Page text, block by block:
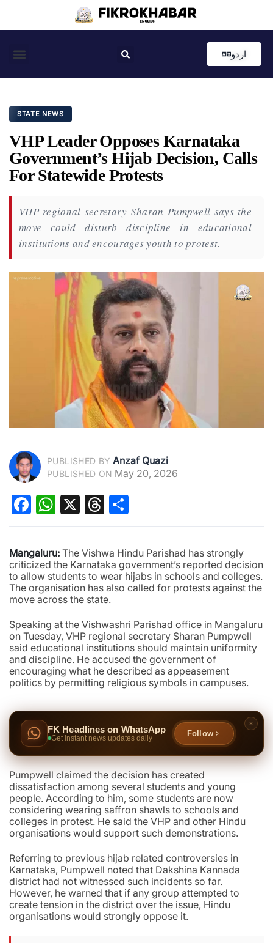
اردو
STATE NEWS
VHP Leader Opposes Karnataka
Government’s Hijab Decision, Calls
For Statewide Protests
VHP regional secretary Sharan Pumpwell says the
move could disturb discipline in educational
institutions and encourages youth to protest.
PUBLISHED BY Anzaf Quazi
PUBLISHED ON May 20, 2026
Facebook
WhatsApp
X Threads
Mangaluru: The Vishwa Hindu Parishad has strongly
criticized the Karnataka government’s reported decision
to allow students to wear hijabs in schools and colleges.
The organisation has also called for protests against the
move across the state.
Speaking at the Vishwashri Parishad office in Mangaluru
on Tuesday, VHP regional secretary Sharan Pumpwell
said educational institutions should maintain uniformity
and discipline. He accused the government of
encouraging what he described as appeasement
politics by permitting religious symbols in campuses.
FK Headlines on WhatsApp
Get instant news updates daily
Follow
Pumpwell claimed the decision has created
dissatisfaction among several students and young
people. According to him, some students are now
considering wearing saffron shawls to schools and
colleges in protest. He said the VHP and other Hindu
organisations would support such demonstrations.
Referring to previous hijab related controversies in
Karnataka, Pumpwell noted that Dakshina Kannada
district had not witnessed such incidents so far.
However, he warned that if any group attempted to
create tension in the district over the issue, Hindu
organisations would strongly oppose it.